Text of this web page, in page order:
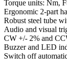
Torque units: Nm,
Ergonomic 2-part
Robust steel tube
Audio and visual
CW +/- 2% and
Buzzer and LED
Switch off